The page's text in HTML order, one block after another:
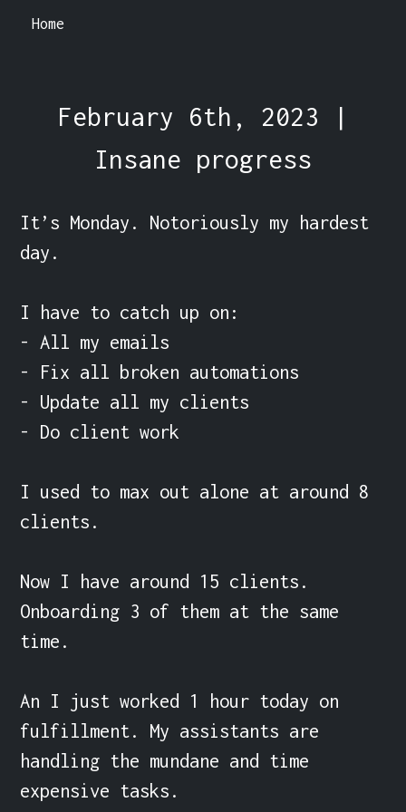
Home
February 6th, 2023 |
Insane progress
It’s Monday. Notoriously my hardest
day.
I have to catch up on:
- All my emails
- Fix all broken automations
- Update all my clients
- Do client work
I used to max out alone at around 8
clients.
Now I have around 15 clients.
Onboarding 3 of them at the same
time.
An I just worked 1 hour today on
fulfillment. My assistants are
handling the mundane and time
expensive tasks.